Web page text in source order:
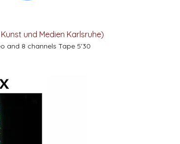
und Medien Karlsruhe)
and 8 channels Tape 5'30